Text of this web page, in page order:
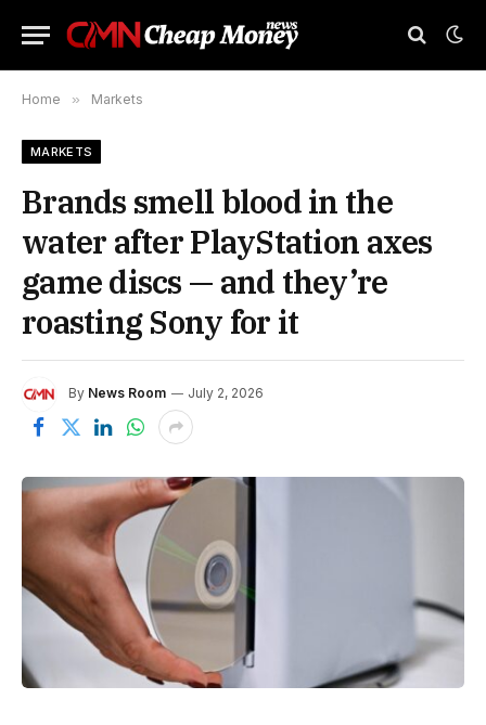
Home » Markets
MARKETS
Brands smell blood in the
water after PlayStation axes
game discs — and they’re
roasting Sony for it
By News Room July 2, 2026